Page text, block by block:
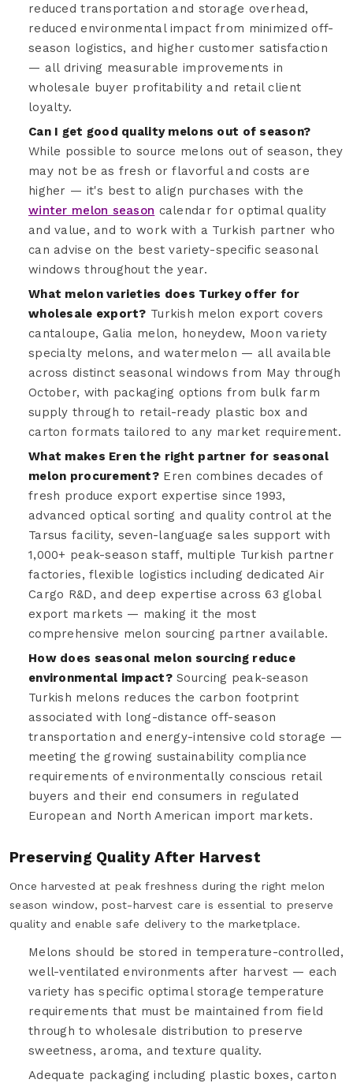
reduced transportation and storage overhead,
reduced environmental impact from minimized off-
season logistics, and higher customer satisfaction
— all driving measurable improvements in
wholesale buyer profitability and retail client
loyalty.
Can I get good quality melons out of season?
While possible to source melons out of season, they
may not be as fresh or flavorful and costs are
higher — it's best to align purchases with the
winter melon season calendar for optimal quality
and value, and to work with a Turkish partner who
can advise on the best variety-specific seasonal
windows throughout the year.
What melon varieties does Turkey offer for
wholesale export? Turkish melon export covers
cantaloupe, Galia melon, honeydew, Moon variety
specialty melons, and watermelon — all available
across distinct seasonal windows from May through
October, with packaging options from bulk farm
supply through to retail-ready plastic box and
carton formats tailored to any market requirement.
What makes Eren the right partner for seasonal
melon procurement? Eren combines decades of
fresh produce export expertise since 1993,
advanced optical sorting and quality control at the
Tarsus facility, seven-language sales support with
1,000+ peak-season staff, multiple Turkish partner
factories, flexible logistics including dedicated Air
Cargo R&D, and deep expertise across 63 global
export markets — making it the most
comprehensive melon sourcing partner available.
How does seasonal melon sourcing reduce
environmental impact?Sourcing peak-season
Turkish melons reduces the carbon footprint
associated with long-distance off-season
transportation and energy-intensive cold storage —
meeting the growing sustainability compliance
requirements of environmentally conscious retail
buyers and their end consumers in regulated
European and North American import markets.
Preserving Quality After Harvest
Once harvested at peak freshness during the right melon
season window, post-harvest care is essential to preserve
quality and enable safe delivery to the marketplace.
Melons should be stored in temperature-controlled,
well-ventilated environments after harvest — each
variety has specific optimal storage temperature
requirements that must be maintained from field
through to wholesale distribution to preserve
sweetness, aroma, and texture quality.
Adequate packaging including plastic boxes, carton